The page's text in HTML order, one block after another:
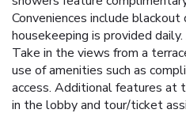
Conveniences include blackout
housekeeping is provided daily.
Take in the views from a
use of amenities such as
access. Additional features at
in the lobby and tour/ticket